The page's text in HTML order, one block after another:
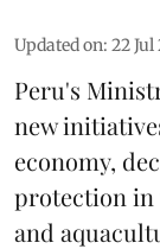
Updated on: 22
Peru's
new
economy,
protection in
and